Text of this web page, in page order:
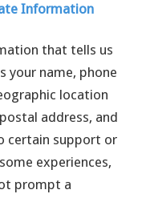
Information
that tells us
your name, phone
location
address, and
certain support or
experiences,
prompt a